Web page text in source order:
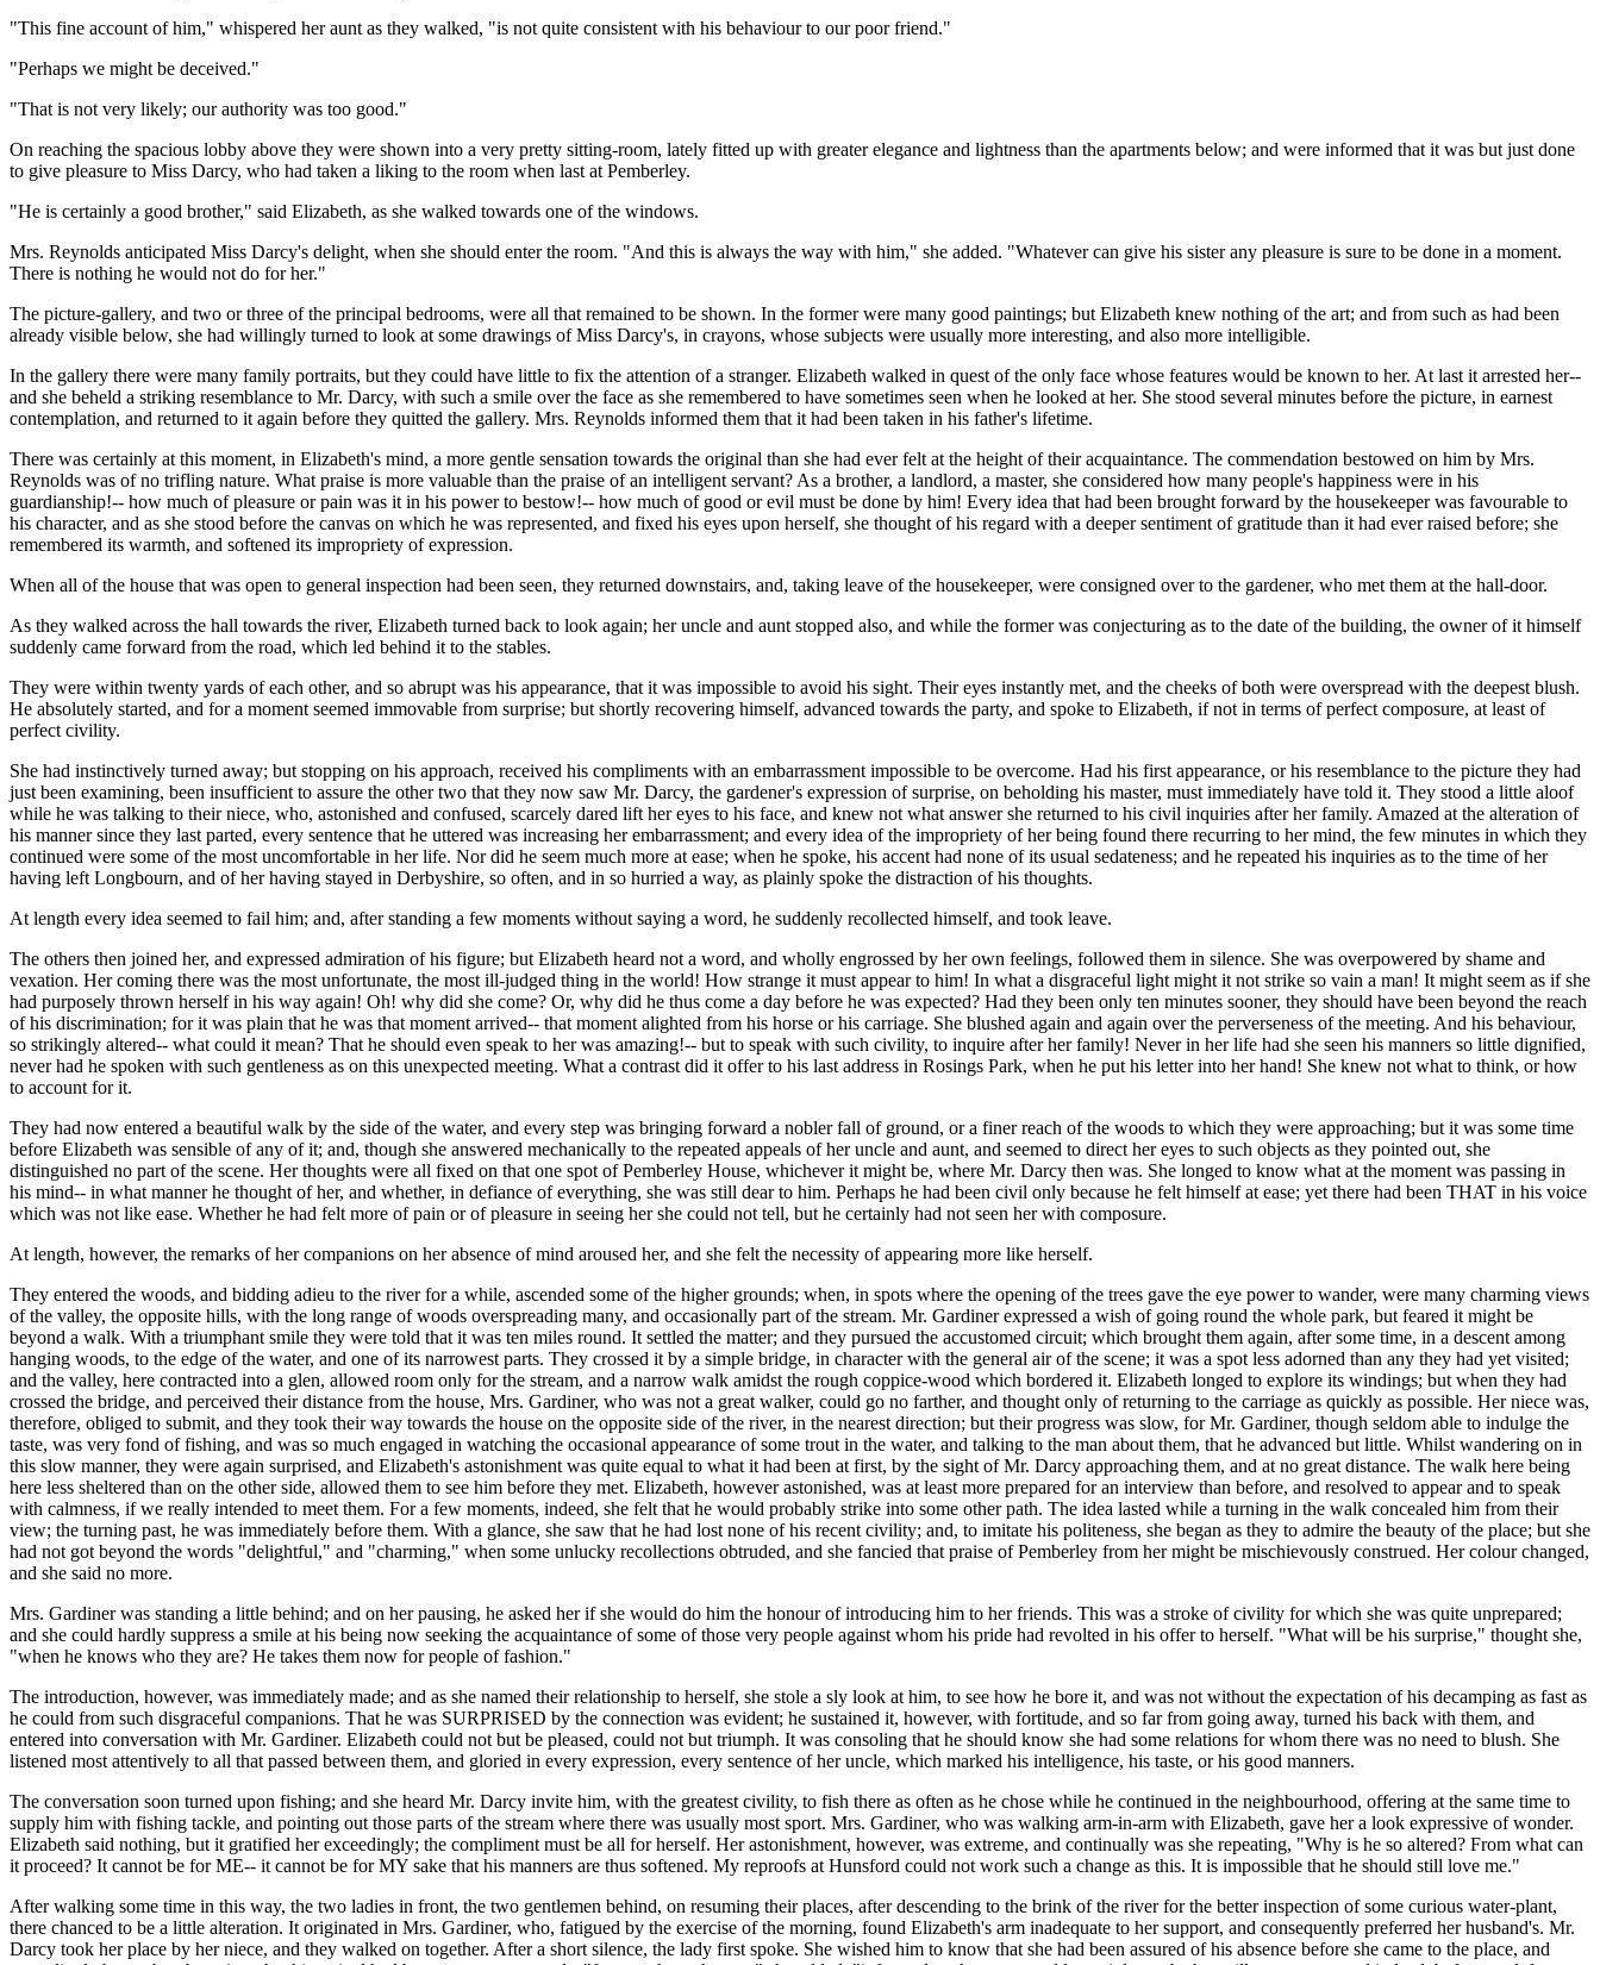
"This fine account of him," whispered her aunt as they walked, "is not quite consistent with his behaviour to our poor friend."
"Perhaps we might be deceived."
"That is not very likely; our authority was too good."
On reaching the spacious lobby above they were shown into a very pretty sitting-room, lately fitted up with greater elegance and lightness than the apartments below; and were informed that it was but just done
to give pleasure to Miss Darcy, who had taken a liking to the room when last at Pemberley.
"He is certainly a good brother," said Elizabeth, as she walked towards one of the windows.
Mrs. Reynolds anticipated Miss Darcy's delight, when she should enter the room. "And this is always the way with him," she added. "Whatever can give his sister any pleasure is sure to be done in a moment.
There is nothing he would not do for her."
The picture-gallery, and two or three of the principal bedrooms, were all that remained to be shown. In the former were many good paintings; but Elizabeth knew nothing of the art; and from such as had been
already visible below, she had willingly turned to look at some drawings of Miss Darcy's, in crayons, whose subjects were usually more interesting, and also more intelligible.
In the gallery there were many family portraits, but they could have little to fix the attention of a stranger. Elizabeth walked in quest of the only face whose features would be known to her. At last it arrested her--
and she beheld a striking resemblance to Mr. Darcy, with such a smile over the face as she remembered to have sometimes seen when he looked at her. She stood several minutes before the picture, in earnest
contemplation, and returned to it again before they quitted the gallery. Mrs. Reynolds informed them that it had been taken in his father's lifetime.
There was certainly at this moment, in Elizabeth's mind, a more gentle sensation towards the original than she had ever felt at the height of their acquaintance. The commendation bestowed on him by Mrs.
Reynolds was of no trifling nature. What praise is more valuable than the praise of an intelligent servant? As a brother, a landlord, a master, she considered how many people's happiness were in his
guardianship!-- how much of pleasure or pain was it in his power to bestow!-- how much of good or evil must be done by him! Every idea that had been brought forward by the housekeeper was favourable to
his character, and as she stood before the canvas on which he was represented, and fixed his eyes upon herself, she thought of his regard with a deeper sentiment of gratitude than it had ever raised before; she
remembered its warmth, and softened its impropriety of expression.
When all of the house that was open to general inspection had been seen, they returned downstairs, and, taking leave of the housekeeper, were consigned over to the gardener, who met them at the hall-door.
As they walked across the hall towards the river, Elizabeth turned back to look again; her uncle and aunt stopped also, and while the former was conjecturing as to the date of the building, the owner of it himself
suddenly came forward from the road, which led behind it to the stables.
They were within twenty yards of each other, and so abrupt was his appearance, that it was impossible to avoid his sight. Their eyes instantly met, and the cheeks of both were overspread with the deepest blush.
He absolutely started, and for a moment seemed immovable from surprise; but shortly recovering himself, advanced towards the party, and spoke to Elizabeth, if not in terms of perfect composure, at least of
perfect civility.
She had instinctively turned away; but stopping on his approach, received his compliments with an embarrassment impossible to be overcome. Had his first appearance, or his resemblance to the picture they had
just been examining, been insufficient to assure the other two that they now saw Mr. Darcy, the gardener's expression of surprise, on beholding his master, must immediately have told it. They stood a little aloof
while he was talking to their niece, who, astonished and confused, scarcely dared lift her eyes to his face, and knew not what answer she returned to his civil inquiries after her family. Amazed at the alteration of
his manner since they last parted, every sentence that he uttered was increasing her embarrassment; and every idea of the impropriety of her being found there recurring to her mind, the few minutes in which they
continued were some of the most uncomfortable in her life. Nor did he seem much more at ease; when he spoke, his accent had none of its usual sedateness; and he repeated his inquiries as to the time of her
having left Longbourn, and of her having stayed in Derbyshire, so often, and in so hurried a way, as plainly spoke the distraction of his thoughts.
At length every idea seemed to fail him; and, after standing a few moments without saying a word, he suddenly recollected himself, and took leave.
The others then joined her, and expressed admiration of his figure; but Elizabeth heard not a word, and wholly engrossed by her own feelings, followed them in silence. She was overpowered by shame and
vexation. Her coming there was the most unfortunate, the most ill-judged thing in the world! How strange it must appear to him! In what a disgraceful light might it not strike so vain a man! It might seem as if she
had purposely thrown herself in his way again! Oh! why did she come? Or, why did he thus come a day before he was expected? Had they been only ten minutes sooner, they should have been beyond the reach
of his discrimination; for it was plain that he was that moment arrived-- that moment alighted from his horse or his carriage. She blushed again and again over the perverseness of the meeting. And his behaviour,
so strikingly altered-- what could it mean? That he should even speak to her was amazing!-- but to speak with such civility, to inquire after her family! Never in her life had she seen his manners so little dignified,
never had he spoken with such gentleness as on this unexpected meeting. What a contrast did it offer to his last address in Rosings Park, when he put his letter into her hand! She knew not what to think, or how
to account for it.
They had now entered a beautiful walk by the side of the water, and every step was bringing forward a nobler fall of ground, or a finer reach of the woods to which they were approaching; but it was some time
before Elizabeth was sensible of any of it; and, though she answered mechanically to the repeated appeals of her uncle and aunt, and seemed to direct her eyes to such objects as they pointed out, she
distinguished no part of the scene. Her thoughts were all fixed on that one spot of Pemberley House, whichever it might be, where Mr. Darcy then was. She longed to know what at the moment was passing in
his mind-- in what manner he thought of her, and whether, in defiance of everything, she was still dear to him. Perhaps he had been civil only because he felt himself at ease; yet there had been THAT in his voice
which was not like ease. Whether he had felt more of pain or of pleasure in seeing her she could not tell, but he certainly had not seen her with composure.
At length, however, the remarks of her companions on her absence of mind aroused her, and she felt the necessity of appearing more like herself.
They entered the woods, and bidding adieu to the river for a while, ascended some of the higher grounds; when, in spots where the opening of the trees gave the eye power to wander, were many charming views
of the valley, the opposite hills, with the long range of woods overspreading many, and occasionally part of the stream. Mr. Gardiner expressed a wish of going round the whole park, but feared it might be
beyond a walk. With a triumphant smile they were told that it was ten miles round. It settled the matter; and they pursued the accustomed circuit; which brought them again, after some time, in a descent among
hanging woods, to the edge of the water, and one of its narrowest parts. They crossed it by a simple bridge, in character with the general air of the scene; it was a spot less adorned than any they had yet visited;
and the valley, here contracted into a glen, allowed room only for the stream, and a narrow walk amidst the rough coppice-wood which bordered it. Elizabeth longed to explore its windings; but when they had
crossed the bridge, and perceived their distance from the house, Mrs. Gardiner, who was not a great walker, could go no farther, and thought only of returning to the carriage as quickly as possible. Her niece was,
therefore, obliged to submit, and they took their way towards the house on the opposite side of the river, in the nearest direction; but their progress was slow, for Mr. Gardiner, though seldom able to indulge the
taste, was very fond of fishing, and was so much engaged in watching the occasional appearance of some trout in the water, and talking to the man about them, that he advanced but little. Whilst wandering on in
this slow manner, they were again surprised, and Elizabeth's astonishment was quite equal to what it had been at first, by the sight of Mr. Darcy approaching them, and at no great distance. The walk here being
here less sheltered than on the other side, allowed them to see him before they met. Elizabeth, however astonished, was at least more prepared for an interview than before, and resolved to appear and to speak
with calmness, if we really intended to meet them. For a few moments, indeed, she felt that he would probably strike into some other path. The idea lasted while a turning in the walk concealed him from their
view; the turning past, he was immediately before them. With a glance, she saw that he had lost none of his recent civility; and, to imitate his politeness, she began as they to admire the beauty of the place; but she
had not got beyond the words "delightful," and "charming," when some unlucky recollections obtruded, and she fancied that praise of Pemberley from her might be mischievously construed. Her colour changed,
and she said no more.
Mrs. Gardiner was standing a little behind; and on her pausing, he asked her if she would do him the honour of introducing him to her friends. This was a stroke of civility for which she was quite unprepared;
and she could hardly suppress a smile at his being now seeking the acquaintance of some of those very people against whom his pride had revolted in his offer to herself. "What will be his surprise," thought she,
"when he knows who they are? He takes them now for people of fashion."
The introduction, however, was immediately made; and as she named their relationship to herself, she stole a sly look at him, to see how he bore it, and was not without the expectation of his decamping as fast as
he could from such disgraceful companions. That he was SURPRISED by the connection was evident; he sustained it, however, with fortitude, and so far from going away, turned his back with them, and
entered into conversation with Mr. Gardiner. Elizabeth could not but be pleased, could not but triumph. It was consoling that he should know she had some relations for whom there was no need to blush. She
listened most attentively to all that passed between them, and gloried in every expression, every sentence of her uncle, which marked his intelligence, his taste, or his good manners.
The conversation soon turned upon fishing; and she heard Mr. Darcy invite him, with the greatest civility, to fish there as often as he chose while he continued in the neighbourhood, offering at the same time to
supply him with fishing tackle, and pointing out those parts of the stream where there was usually most sport. Mrs. Gardiner, who was walking arm-in-arm with Elizabeth, gave her a look expressive of wonder.
Elizabeth said nothing, but it gratified her exceedingly; the compliment must be all for herself. Her astonishment, however, was extreme, and continually was she repeating, "Why is he so altered? From what can
it proceed? It cannot be for ME-- it cannot be for MY sake that his manners are thus softened. My reproofs at Hunsford could not work such a change as this. It is impossible that he should still love me."
After walking some time in this way, the two ladies in front, the two gentlemen behind, on resuming their places, after descending to the brink of the river for the better inspection of some curious water-plant,
there chanced to be a little alteration. It originated in Mrs. Gardiner, who, fatigued by the exercise of the morning, found Elizabeth's arm inadequate to her support, and consequently preferred her husband's. Mr.
Darcy took her place by her niece, and they walked on together. After a short silence, the lady first spoke. She wished him to know that she had been assured of his absence before she came to the place, and